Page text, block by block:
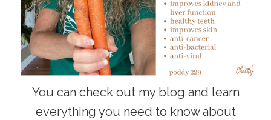
You can check out my blog and learn
everything you need to know about